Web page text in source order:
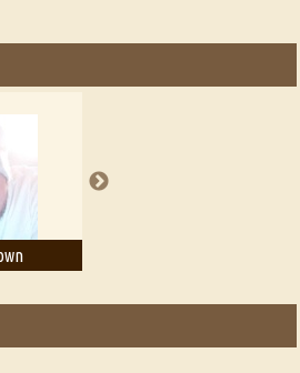
Srivastava Vikram
Criticism
for fellow book reviewers, authors and